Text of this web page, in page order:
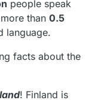
people speak
than 0.5
language.
facts about the
! Finland is